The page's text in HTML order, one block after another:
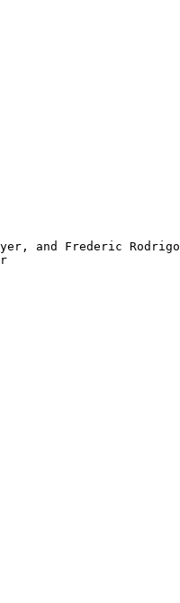
and Frederic Rodrigo